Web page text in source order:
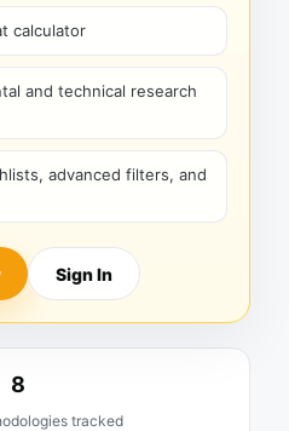
calculator
and technical research
advanced filters, and
Sign In
8
tracked